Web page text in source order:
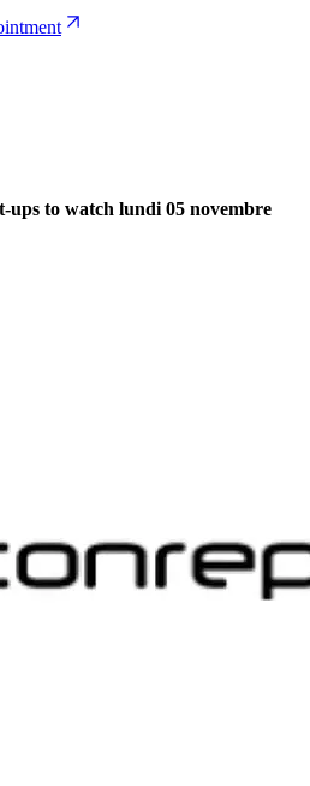
ups to watch lundi 05 novembre